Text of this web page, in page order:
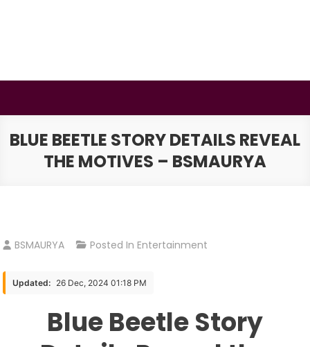
BLUE BEETLE STORY DETAILS REVEAL
THE MOTIVES – BSMAURYA
BSMAURYA Posted In Entertainment
Updated: 26 Dec, 2024 01:18 PM
Blue Beetle Story